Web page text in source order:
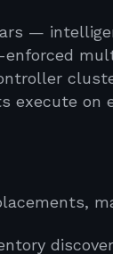
—
execute on